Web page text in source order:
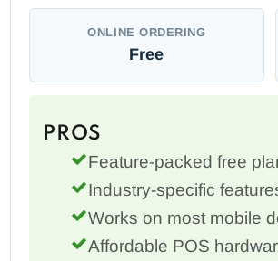
ONLINE ORDERING
Free
PROS
Feature-packed free
Industry-specific
Works on most mobile
Affordable POS